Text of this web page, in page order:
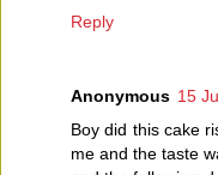
Reply
Anonymous 15
Boy did this cake
me and the taste